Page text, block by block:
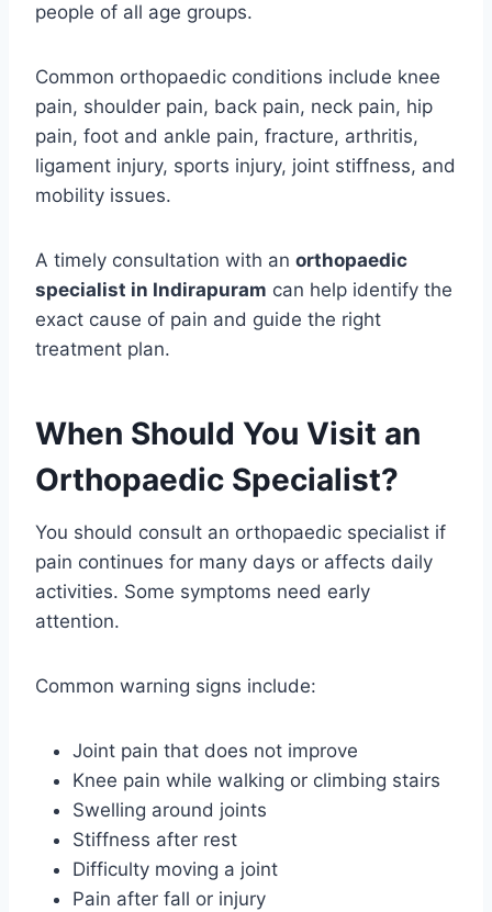
people of all age groups.
Common orthopaedic conditions include knee
pain, shoulder pain, back pain, neck pain, hip
pain, foot and ankle pain, fracture, arthritis,
ligament injury, sports injury, joint stiffness, and
mobility issues.
A timely consultation with an orthopaedic
specialist in Indirapuram can help identify the
exact cause of pain and guide the right
treatment plan.
When Should You Visit an
Orthopaedic Specialist?
You should consult an orthopaedic specialist if
pain continues for many days or affects daily
activities. Some symptoms need early
attention.
Common warning signs include:
Joint pain that does not improve
Knee pain while walking or climbing stairs
Swelling around joints
Stiffness after rest
Difficulty moving a joint
Pain after fall or injury